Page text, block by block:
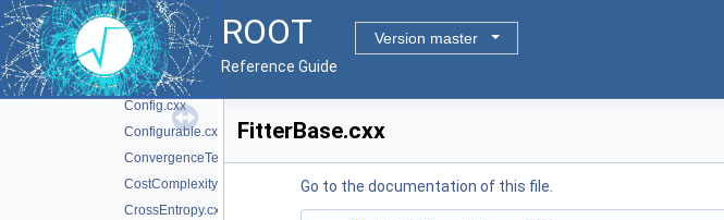
ROOT
Version master
Reference Guide
► Classification.cxx
ClassifierFactory.cxx
ClassInfo.cxx
Config.cxx
Configurable.cxx
ConvergenceTest.cxx
CostComplexityPruneTool.cxx
CrossEntropy.cxx
FitterBase.cxx
Go to the documentation of this file.